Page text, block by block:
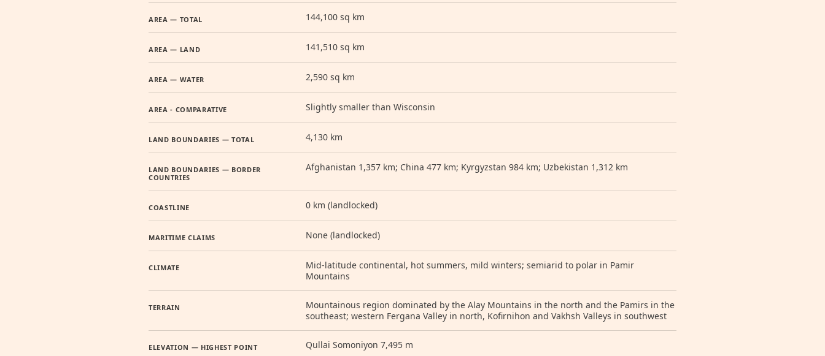
AREA — TOTAL 144,100 sq km
AREA — LAND 141,510 sq km
AREA — WATER 2,590 sq km
AREA - COMPARATIVE Slightly smaller than Wisconsin
LAND BOUNDARIES — TOTAL 4,130 km
LAND BOUNDARIES — BORDER
COUNTRIES
Afghanistan 1,357 km; China 477 km; Kyrgyzstan 984 km; Uzbekistan 1,312 km
COASTLINE 0 km (landlocked)
MARITIME CLAIMS None (landlocked)
CLIMATE
Mid-latitude continental, hot summers, mild winters; semiarid to polar in Pamir
Mountains
TERRAIN
Mountainous region dominated by the Alay Mountains in the north and the Pamirs in the
southeast; western Fergana Valley in north, Kofirnihon and Vakhsh Valleys in southwest
ELEVATION — HIGHEST POINT Qullai Somoniyon 7,495 m